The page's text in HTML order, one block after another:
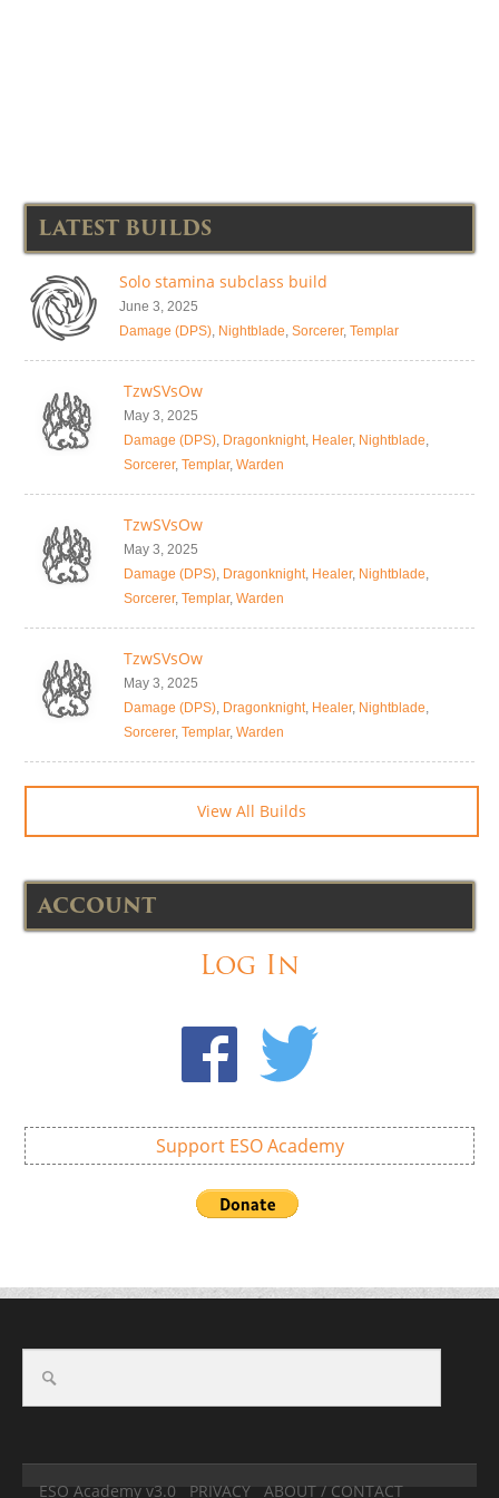
LATEST BUILDS
Solo stamina subclass build
June 3, 2025
Damage (DPS), Nightblade, Sorcerer, Templar
TzwSVsOw
May 3, 2025
Damage (DPS), Dragonknight, Healer, Nightblade,
Sorcerer, Templar, Warden
TzwSVsOw
May 3, 2025
Damage (DPS), Dragonknight, Healer, Nightblade,
Sorcerer, Templar, Warden
TzwSVsOw
May 3, 2025
Damage (DPS), Dragonknight, Healer, Nightblade,
Sorcerer, Templar, Warden
View All Builds
ACCOUNT
Log In
Support ESO Academy
ESO Academy v3.0 PRIVACY ABOUT / CONTACT